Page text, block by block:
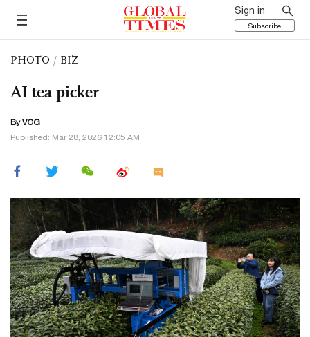
Sign in
Subscribe
PHOTO / BIZ
AI tea picker
By VCG
Published: Mar 28, 2026 12:05 AM